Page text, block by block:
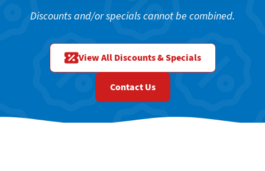
Discounts and/or specials cannot be combined.
View All Discounts & Specials
Contact Us